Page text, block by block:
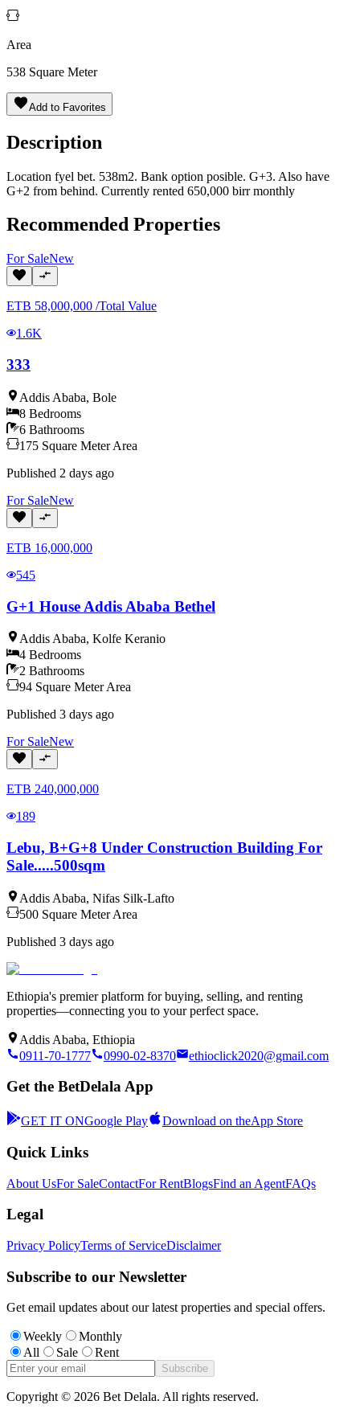
Area
538 Square Meter
Add to Favorites
Description
Location fyel bet. 538m2. Bank option posible. G+3. Also have
G+2 from behind. Currently rented 650,000 birr monthly
Recommended Properties
For SaleNew
ETB 58,000,000 /Total Value
1.6K
333
Addis Ababa, Bole
8 Bedrooms
6 Bathrooms
175 Square Meter Area
Published 2 days ago
For SaleNew
ETB 16,000,000
545
G+1 House Addis Ababa Bethel
Addis Ababa, Kolfe Keranio
4 Bedrooms
2 Bathrooms
94 Square Meter Area
Published 3 days ago
For SaleNew
ETB 240,000,000
189
Lebu, B+G+8 Under Construction Building For
Sale.....500sqm
Addis Ababa, Nifas Silk-Lafto
500 Square Meter Area
Published 3 days ago
Ethiopia's premier platform for buying, selling, and renting
properties—connecting you to your perfect space.
Addis Ababa, Ethiopia
0911-70-1777
0990-02-8370 ethioclick2020@gmail.com
Get the BetDelala App
GET IT ONGoogle Play Download on theApp Store
Quick Links
About UsFor SaleContactFor RentBlogsFind an AgentFAQs
Legal
Privacy PolicyTerms of ServiceDisclaimer
Subscribe to our Newsletter
Get email updates about our latest properties and special offers.
Weekly
Monthly
All
Sale Rent
Subscribe
Copyright © 2026 Bet Delala. All rights reserved.